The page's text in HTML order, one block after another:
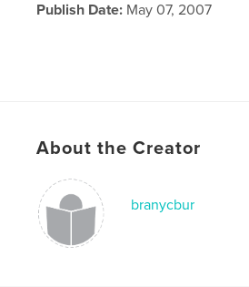
Publish Date: May 07, 2007
About the Creator
branycbur